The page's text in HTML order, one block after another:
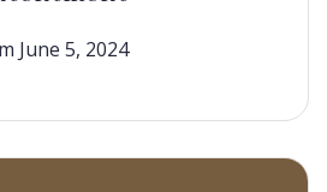
June 5, 2024